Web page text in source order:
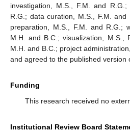
investigation, M.S., F.M. and
R.G.; data curation, M.S., F.M.
preparation, M.S., F.M. and R.G.;
M.H. and B.C.; visualization, M.S.,
M.H. and B.C.; project
and agreed to the published version
Funding
This research received no
Institutional Review Board